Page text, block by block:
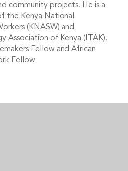
community projects. He is a
the Kenya National
(KNASW) and
Association of Kenya (ITAK).
Fellow and African
Fellow.